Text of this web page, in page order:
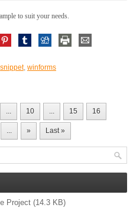
to suit your needs.
snippet, winforms
... 10 ... 15 16
... » Last »
Project (14.3 KB)